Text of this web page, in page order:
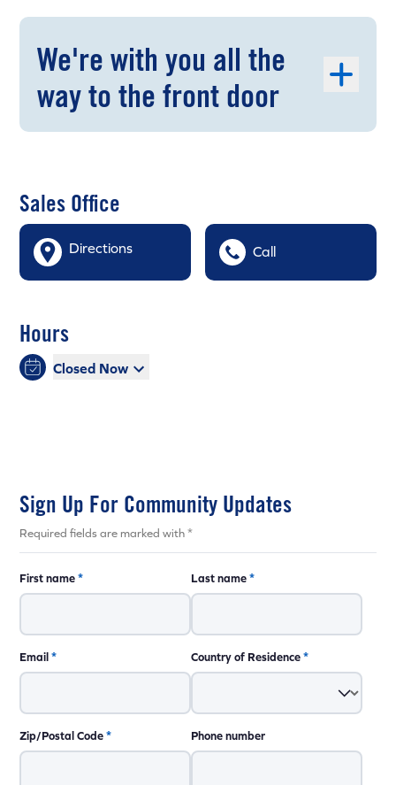
We're with you all the
way to the front door
Sales Office
Directions Call
Hours
Closed Now
Sign Up For Community Updates
Required fields are marked with *
First name* Last name*
Email* Country of Residence*
Zip/Postal Code* Phone number